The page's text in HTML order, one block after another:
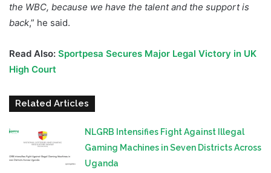
the WBC, because we have the talent and the support is
back,” he said.
Read Also: Sportpesa Secures Major Legal Victory in UK
High Court
Related Articles
NLGRB Intensifies Fight Against Illegal
Gaming Machines in Seven Districts Across
Uganda